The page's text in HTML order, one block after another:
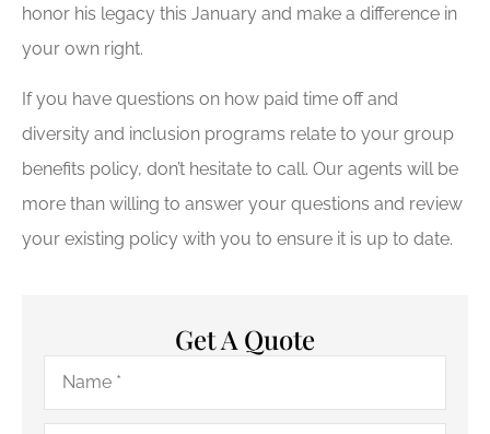
honor his legacy this January and make a difference in
your own right.
If you have questions on how paid time off and
diversity and inclusion programs relate to your group
benefits policy, don’t hesitate to call. Our agents will be
more than willing to answer your questions and review
your existing policy with you to ensure it is up to date.
Get A Quote
Name*